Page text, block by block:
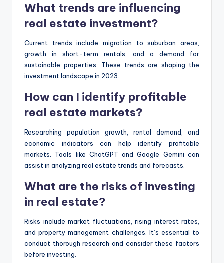
What trends are influencing
real estate investment?
Current trends include migration to suburban areas,
growth in short-term rentals, and a demand for
sustainable properties. These trends are shaping the
investment landscape in 2023.
How can I identify profitable
real estate markets?
Researching population growth, rental demand, and
economic indicators can help identify profitable
markets. Tools like ChatGPT and Google Gemini can
assist in analyzing real estate trends and forecasts.
What are the risks of investing
in real estate?
Risks include market fluctuations, rising interest rates,
and property management challenges. It’s essential to
conduct thorough research and consider these factors
before investing.